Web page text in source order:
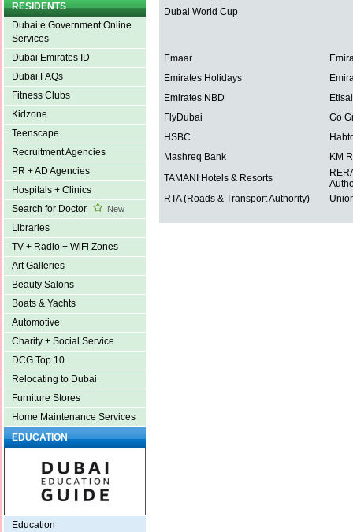
RESIDENTS
Dubai e Government Online
Services
Dubai Emirates ID
Dubai FAQs
Fitness Clubs
Kidzone
Teenscape
Recruitment Agencies
PR + AD Agencies
Hospitals + Clinics
Search for Doctor
New
Libraries
TV + Radio + WiFi Zones
Art Galleries
Beauty Salons
Boats & Yachts
Automotive
Charity + Social Service
DCG Top 10
Relocating to Dubai
Furniture Stores
Home Maintenance Services
EDUCATION
Education
Dubai World Cup
Emaar
Emirates Holidays
Emirates NBD
FlyDubai
Go
HSBC
Mashreq Bank
KM
TAMANI Hotels & Resorts
RTA (Roads & Transport Authority)